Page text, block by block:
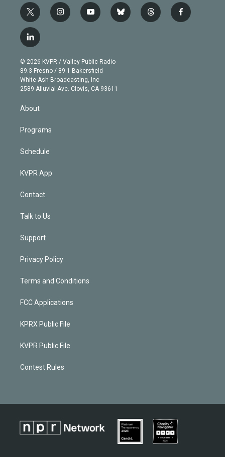
t
w
i
t
e
r
i
n
g
r
a
m
y
o
b
e
b
l
t
h
f
a
l
i
n
k
e
d
© 2026 KVPR / Valley Public Radio
89.3 Fresno / 89.1 Bakersfield
White Ash Broadcasting, Inc
2589 Alluvial Ave. Clovis, CA 93611
About
Programs
Schedule
KVPR App
Contact
Talk to Us
Support
Privacy Policy
Terms and Conditions
FCC Applications
KPRX Public File
KVPR Public File
Contest Rules